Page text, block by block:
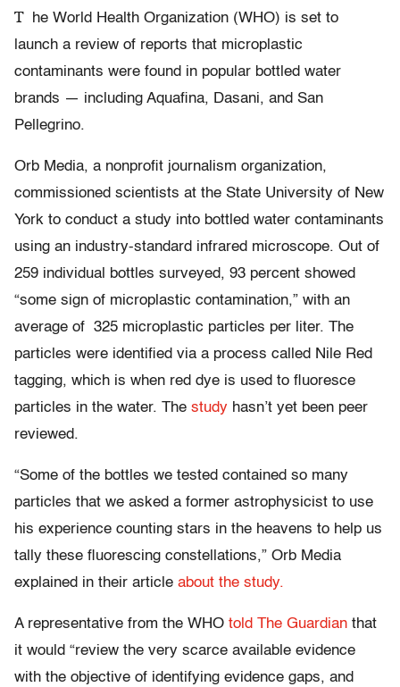
T
he World Health Organization (WHO) is set to
launch a review of reports that microplastic
contaminants were found in popular bottled water
brands — including Aquafina, Dasani, and San
Pellegrino.
Orb Media, a nonprofit journalism organization,
commissioned scientists at the State University of New
York to conduct a study into bottled water contaminants
using an industry-standard infrared microscope. Out of
259 individual bottles surveyed, 93 percent showed
“some sign of microplastic contamination,” with an
average of 325 microplastic particles per liter. The
particles were identified via a process called Nile Red
tagging, which is when red dye is used to fluoresce
particles in the water. The study hasn’t yet been peer
reviewed.
“Some of the bottles we tested contained so many
particles that we asked a former astrophysicist to use
his experience counting stars in the heavens to help us
tally these fluorescing constellations,” Orb Media
explained in their article about the study.
A representative from the WHO told The Guardian that
it would “review the very scarce available evidence
with the objective of identifying evidence gaps, and